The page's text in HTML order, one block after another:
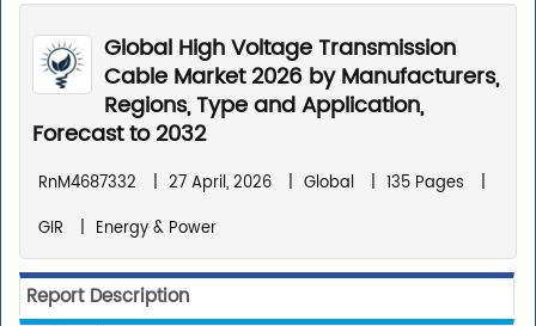
Global High Voltage Transmission
Cable Market 2026 by Manufacturers,
Regions, Type and Application,
Forecast to 2032
RnM4687332 | 27 April, 2026 | Global | 135 Pages
|
GIR
| Energy & Power
Report Description